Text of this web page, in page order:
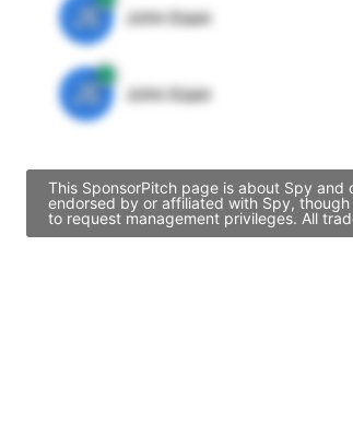
JE John Egan
JE John Egan
This SponsorPitch page is about Spy
endorsed by or affiliated with Spy,
to request management privileges. All